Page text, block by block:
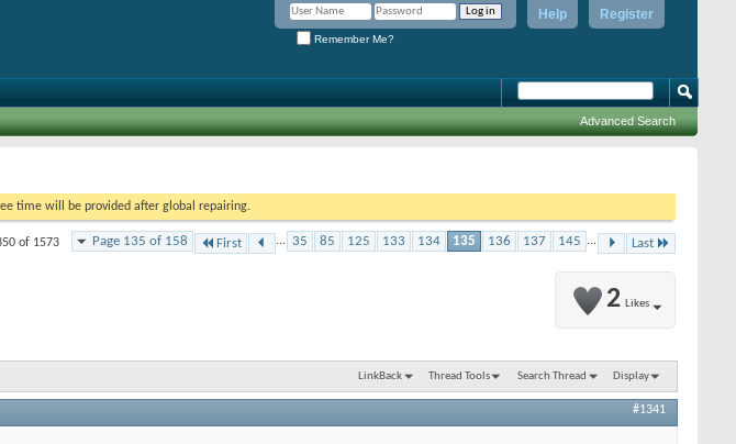
Register
Help
Remember Me?
Advanced Search
time will be provided after global repairing.
Page 135 of 158 First ... 35 85 125 133 134 135 136 137 145 ... Last
of 1573
2 Likes
LinkBack Thread Tools Search Thread Display
#1341